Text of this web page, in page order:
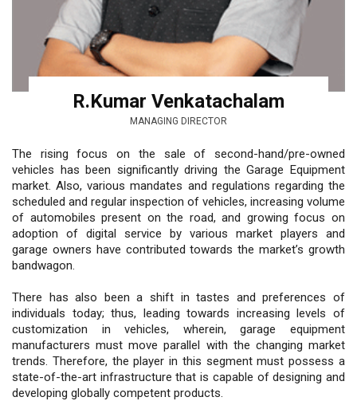
R.Kumar Venkatachalam
MANAGING DIRECTOR
The rising focus on the sale of second-hand/pre-owned
vehicles has been significantly driving the Garage Equipment
market. Also, various mandates and regulations regarding the
scheduled and regular inspection of vehicles, increasing volume
of automobiles present on the road, and growing focus on
adoption of digital service by various market players and
garage owners have contributed towards the market’s growth
bandwagon.
There has also been a shift in tastes and preferences of
individuals today; thus, leading towards increasing levels of
customization in vehicles, wherein, garage equipment
manufacturers must move parallel with the changing market
trends. Therefore, the player in this segment must possess a
state-of-the-art infrastructure that is capable of designing and
developing globally competent products.